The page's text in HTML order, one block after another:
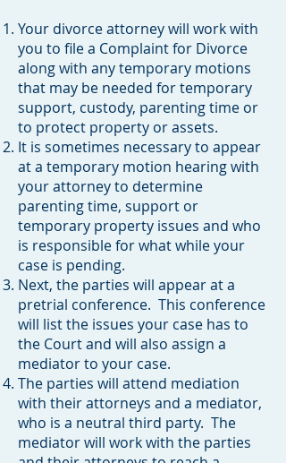
Your divorce attorney will work with
you to file a Complaint for Divorce
along with any temporary motions
that may be needed for temporary
support, custody, parenting time or
to protect property or assets.
It is sometimes necessary to appear
at a temporary motion hearing with
your attorney to determine
parenting time, support or
temporary property issues and who
is responsible for what while your
case is pending.
Next, the parties will appear at a
pretrial conference. This conference
will list the issues your case has to
the Court and will also assign a
mediator to your case.
The parties will attend mediation
with their attorneys and a mediator,
who is a neutral third party. The
mediator will work with the parties